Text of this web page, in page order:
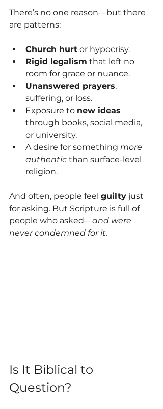
There’s no one reason—but there
are patterns:
Church hurt or hypocrisy.
Rigid legalism that left no
room for grace or nuance.
Unanswered prayers,
suffering, or loss.
Exposure to new ideas
through books, social media,
or university.
A desire for something more
authentic than surface-level
religion.
And often, people feel guilty just
for asking. But Scripture is full of
people who asked—and were
never condemned for it.
Is It Biblical to
Question?